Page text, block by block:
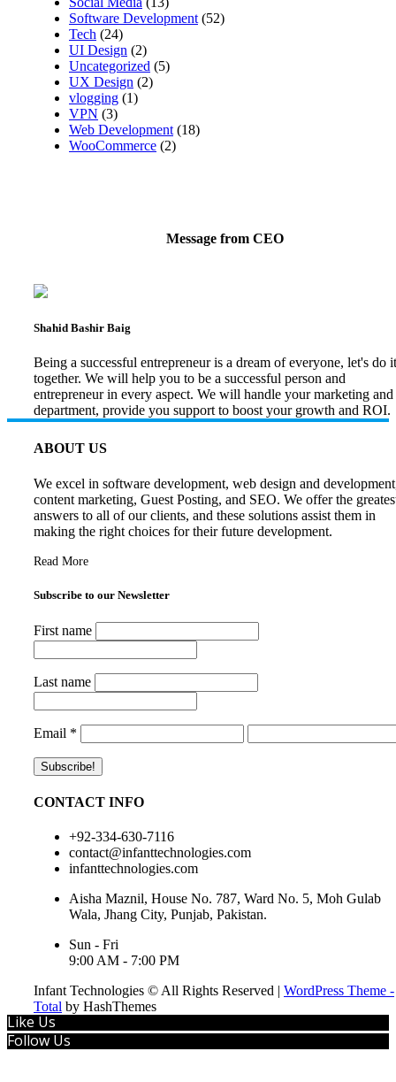
Software Development (52)
Tech (24)
UI Design (2)
Uncategorized (5)
UX Design (2)
vlogging (1)
VPN (3)
Web Development (18)
WooCommerce (2)
Message from CEO
Shahid Bashir Baig
Being a successful entrepreneur is a dream of everyone, let's do it
together. We will help you to be a successful person and
entrepreneur in every aspect. We will handle your marketing
department, provide you support to boost your growth and ROI.
ABOUT US
We excel in software development, web design and
content marketing, Guest Posting, and SEO. We offer the
answers to all of our clients, and these solutions assist them in
making the right choices for their future development.
Read More
Subscribe to our Newsletter
First name
Last name
Email *
CONTACT INFO
+92-334-630-7116
contact@infanttechnologies.com
infanttechnologies.com
Aisha Maznil, House No. 787, Ward No. 5, Moh Gulab
Wala, Jhang City, Punjab, Pakistan.
Sun - Fri
9:00 AM - 7:00 PM
Infant Technologies © All Rights Reserved
WordPress Theme -
Total by HashThemes
Like Us
Follow Us